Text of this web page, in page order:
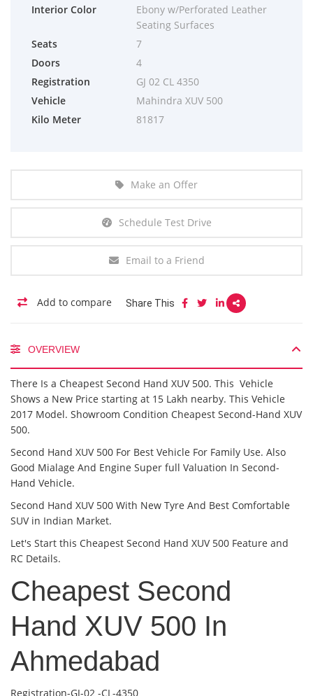
Interior Color
Ebony w/Perforated Leather
Seating Surfaces
Seats
7
Doors
4
Registration
GJ 02 CL 4350
Vehicle
Mahindra XUV 500
Kilo Meter
81817
Make an Offer
Schedule Test Drive
Email to a Friend
Add to compare Share This
OVERVIEW
There Is a Cheapest Second Hand XUV 500. This Vehicle
Shows a New Price starting at 15 Lakh nearby. This Vehicle
2017 Model. Showroom Condition Cheapest Second-Hand XUV
500.
Second Hand XUV 500 For Best Vehicle For Family Use. Also
Good Mialage And Engine Super full Valuation In Second-
Hand Vehicle.
Second Hand XUV 500 With New Tyre And Best Comfortable
SUV in Indian Market.
Let's Start this Cheapest Second Hand XUV 500 Feature and
RC Details.
Cheapest Second
Hand XUV 500 In
Ahmedabad
Registration-GJ-02 -CL-4350